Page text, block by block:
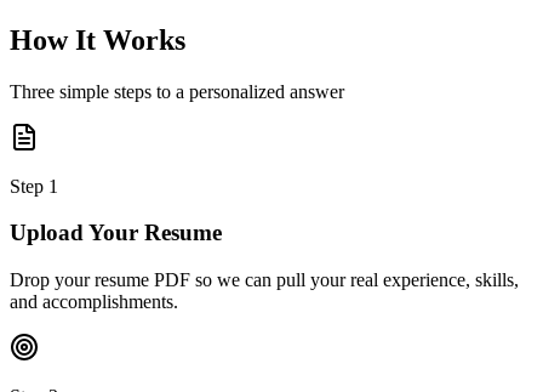
How It Works
Three simple steps to a personalized answer
Step 1
Upload Your Resume
Drop your resume PDF so we can pull your real experience, skills,
and accomplishments.